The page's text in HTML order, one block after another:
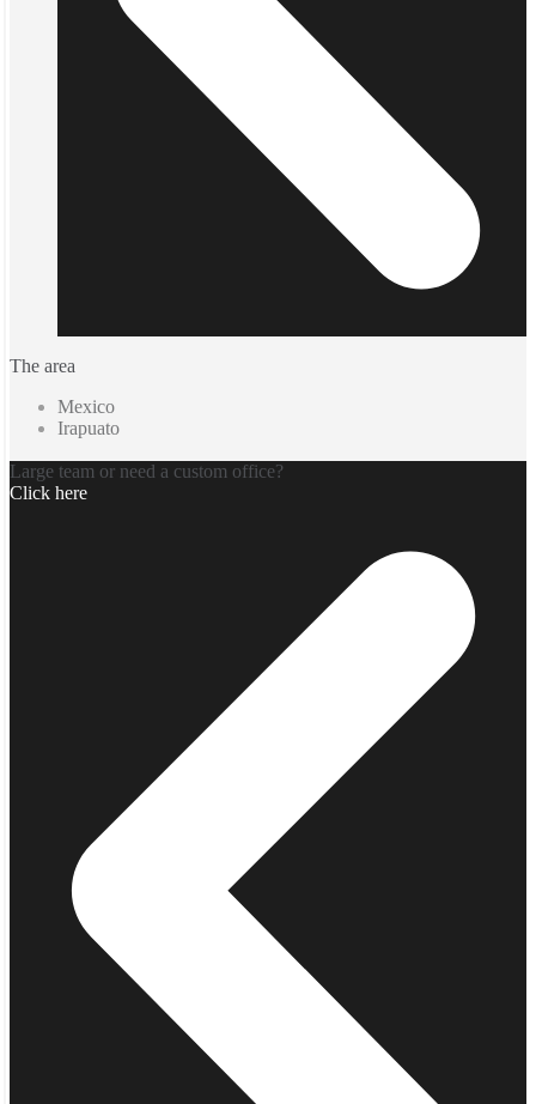
The area
Mexico
Irapuato
Large team or need a custom office?
Click here